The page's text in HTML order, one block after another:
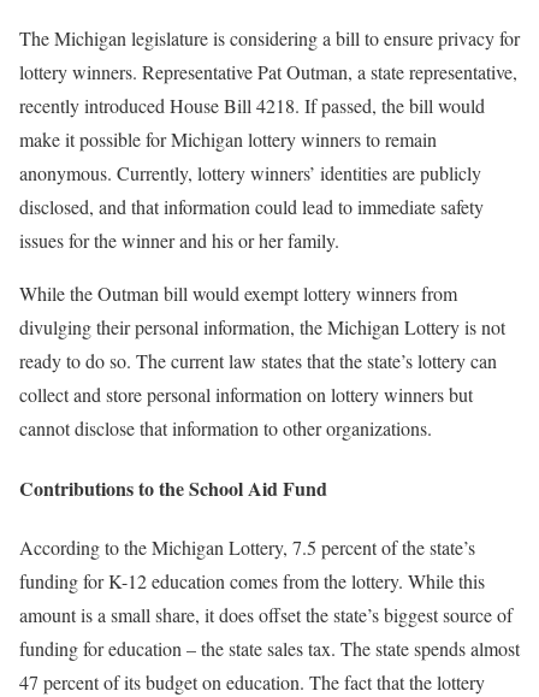
The Michigan legislature is considering a bill to ensure privacy for
lottery winners. Representative Pat Outman, a state representative,
recently introduced House Bill 4218. If passed, the bill would
make it possible for Michigan lottery winners to remain
anonymous. Currently, lottery winners’ identities are publicly
disclosed, and that information could lead to immediate safety
issues for the winner and his or her family.
While the Outman bill would exempt lottery winners from
divulging their personal information, the Michigan Lottery is not
ready to do so. The current law states that the state’s lottery can
collect and store personal information on lottery winners but
cannot disclose that information to other organizations.
Contributions to the School Aid Fund
According to the Michigan Lottery, 7.5 percent of the state’s
funding for K-12 education comes from the lottery. While this
amount is a small share, it does offset the state’s biggest source of
funding for education – the state sales tax. The state spends almost
47 percent of its budget on education. The fact that the lottery